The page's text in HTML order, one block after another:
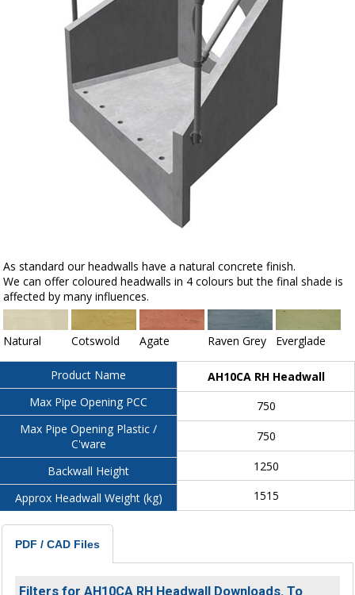
As standard our headwalls have a natural concrete finish.
We can offer coloured headwalls in 4 colours but the final shade is
affected by many influences.
Natural Cotswold Agate Raven Grey Everglade
Product Name
Max Pipe Opening PCC
Max Pipe Opening Plastic /
C'ware
Backwall Height
Approx Headwall Weight (kg)
AH10CA RH Headwall
750
750
1250
1515
PDF / CAD Files
Filters for AH10CA RH Headwall Downloads. To